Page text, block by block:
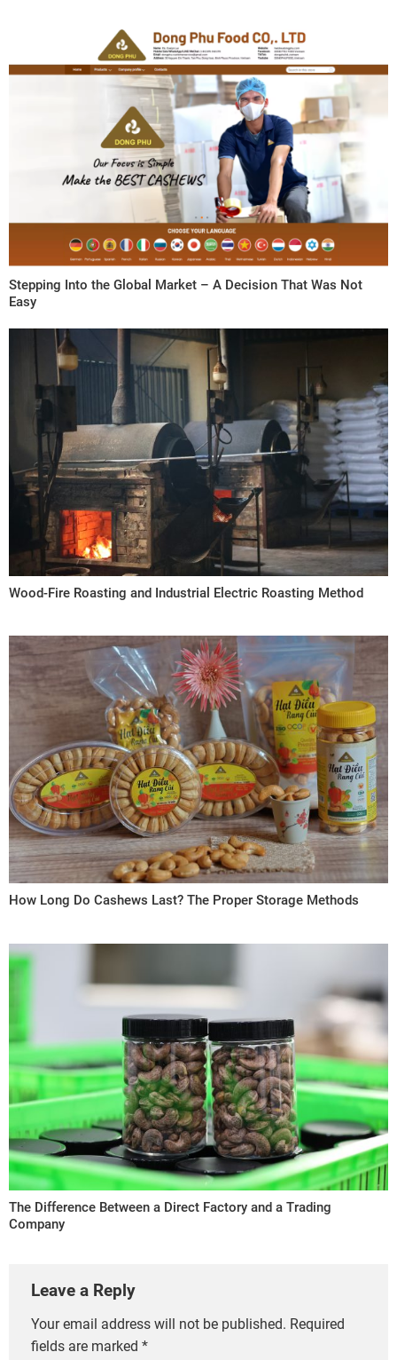
Stepping Into the Global Market – A Decision That Was Not
Easy
Wood-Fire Roasting and Industrial Electric Roasting Method
How Long Do Cashews Last? The Proper Storage Methods
The Difference Between a Direct Factory and a Trading
Company
Leave a Reply
Your email address will not be published. Required
fields are marked *